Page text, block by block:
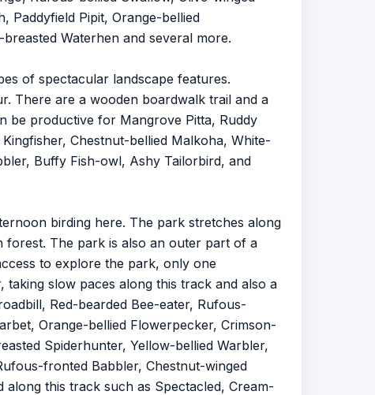
Paddyfield Pipit, Orange-bellied
Waterhen and several more.
of spectacular landscape features.
There are a wooden boardwalk trail and a
be productive for Mangrove Pitta, Ruddy
Chestnut-bellied Malkoha, White-
Buffy Fish-owl, Ashy Tailorbird, and
birding here. The park stretches along
forest. The park is also an outer part of a
to explore the park, only one
slow paces along this track and also a
Red-bearded Bee-eater, Rufous-
Orange-bellied Flowerpecker, Crimson-
Spiderhunter, Yellow-bellied Warbler,
fronted Babbler, Chestnut-winged
this track such as Spectacled, Cream-